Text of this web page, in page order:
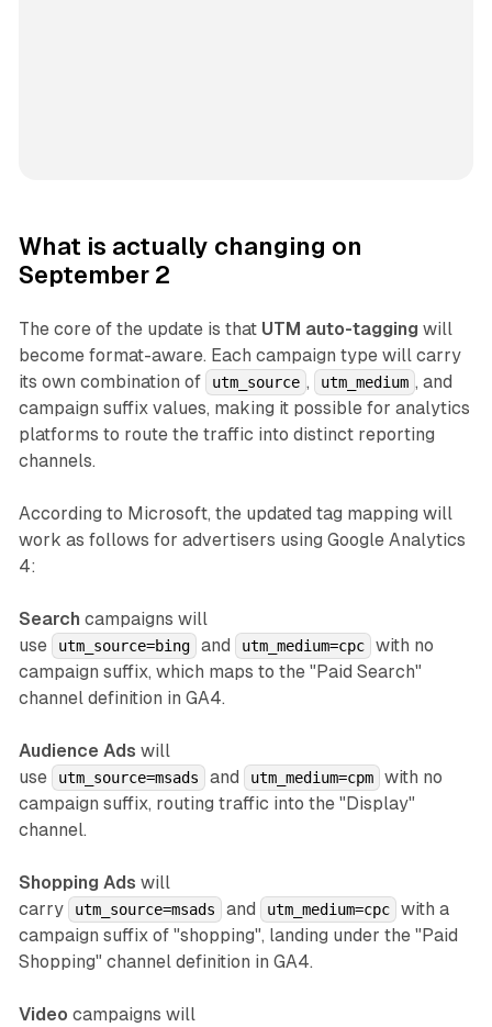
What is actually changing on
September 2
The core of the update is that UTM auto-tagging will
become format-aware. Each campaign type will carry
its own combination of
utm_source , utm_medium , and
campaign suffix values, making it possible for analytics
platforms to route the traffic into distinct reporting
channels.
According to Microsoft, the updated tag mapping will
work as follows for advertisers using Google Analytics
4:
Search campaigns will
use
utm_source=bing and utm_medium=cpc
with no
campaign suffix, which maps to the "Paid Search"
channel definition in GA4.
Audience Ads will
use
utm_source=msads and utm_medium=cpm
with no
campaign suffix, routing traffic into the "Display"
channel.
Shopping Ads will
carry
utm_source=msads and utm_medium=cpc
with a
campaign suffix of "shopping", landing under the "Paid
Shopping" channel definition in GA4.
Video campaigns will